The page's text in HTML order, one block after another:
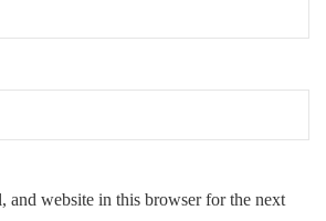
and website in this browser for the next